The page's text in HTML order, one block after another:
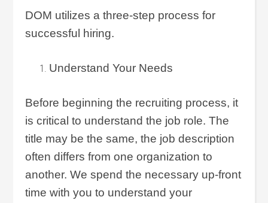
DOM utilizes a three-step process for
successful hiring.
Understand Your Needs
Before beginning the recruiting process, it
is critical to understand the job role. The
title may be the same, the job description
often differs from one organization to
another. We spend the necessary up-front
time with you to understand your